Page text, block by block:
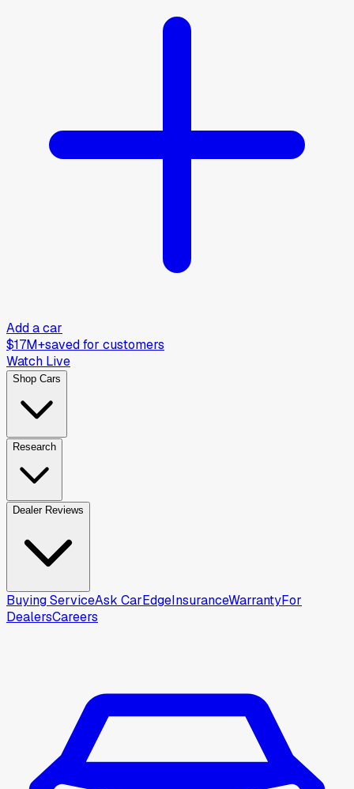
Add a car
$17M+saved for customers
Watch Live
Shop Cars
Research
Dealer Reviews
Buying ServiceAsk CarEdgeInsuranceWarrantyFor
DealersCareers